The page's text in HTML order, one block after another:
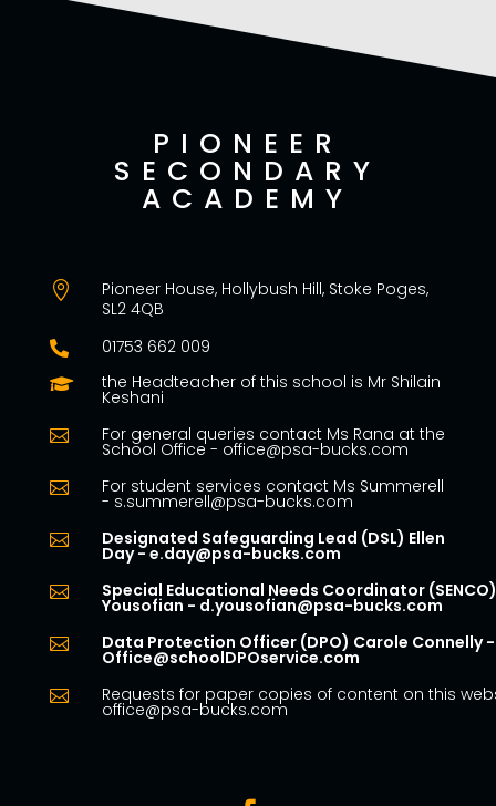
PIONEER
SECONDARY
ACADEMY

Pioneer House, Hollybush Hill, Stoke Poges,
SL2 4QB
 01753 662 009
 the Headteacher of this school is Mr Shilain
Keshani
 For general queries contact Ms Rana at the
School Office - office@psa-bucks.com
 For student services contact Ms Summerell
- s.summerell@psa-bucks.com
 Designated Safeguarding Lead (DSL) Ellen
Day - e.day@psa-bucks.com
 Special Educational Needs Coordinator
Yousofian - d.yousofian@psa-bucks.com
 Data Protection Officer (DPO) Carole Connelly -
Office@schoolDPOservice.com
 Requests for paper copies of content on this
office@psa-bucks.com